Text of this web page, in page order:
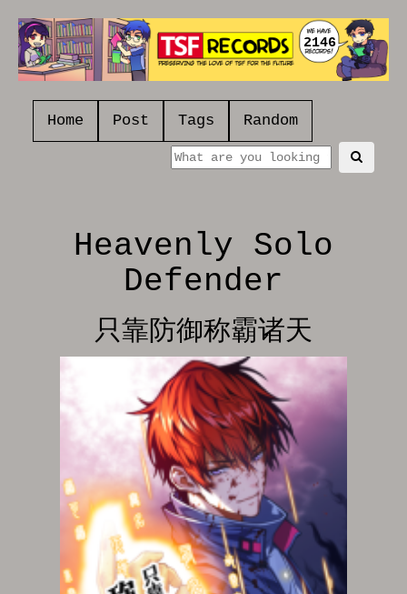
2146
Home Post Tags Random
Heavenly Solo
Defender
只靠防御称霸诸天